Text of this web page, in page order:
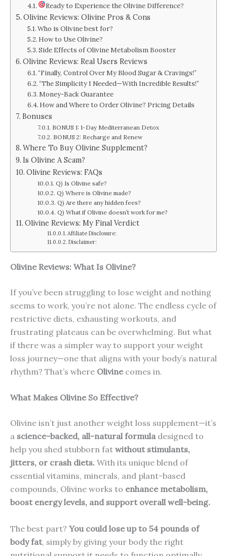
Ready to Experience the Olivine Difference?
Olivine Reviews: Olivine Pros & Cons
Who is Olivine best for?
How to Use Olivine?
Side Effects of Olivine Metabolism Booster
Olivine Reviews: Real Users Reviews
“Finally, Control Over My Blood Sugar & Cravings!”
“The Simplicity I Needed—With Incredible Results!”
Money-Back Guarantee
How and Where to Order Olivine? Pricing Details
Bonuses
BONUS 1: 1-Day Mediterranean Detox
BONUS 2: Recharge and Renew
Where To Buy Olivine Supplement?
Is Olivine A Scam?
Olivine Reviews: FAQs
Q) Is Olivine safe?
Q) Where is Olivine made?
Q) Are there any hidden fees?
Q) What if Olivine doesn’t work for me?
Olivine Reviews: My Final Verdict
Affiliate Disclosure:
Disclaimer:
Olivine Reviews: What Is Olivine?
If you’ve been struggling to lose weight and nothing
seems to work, you’re not alone. The endless cycle of
restrictive diets, exhausting workouts, and
frustrating plateaus can be overwhelming. But what
if there was a simpler way to support your weight
loss journey—one that aligns with your body’s natural
rhythm? That’s where Olivinecomes in.
What Makes Olivine So Effective?
Olivine isn’t just another weight loss supplement—it’s
a science-backed, all-natural formuladesigned to
help you shed stubborn fat without stimulants,
jitters, or crash diets. With its unique blend of
essential vitamins, minerals, and plant-based
compounds, Olivine works to enhance metabolism,
boost energy levels, and support overall well-being.
The best part? You could lose up to 54 pounds of
body fat, simply by giving your body the right